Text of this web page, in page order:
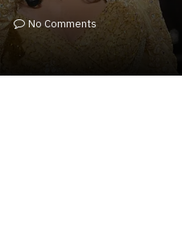
No Comments